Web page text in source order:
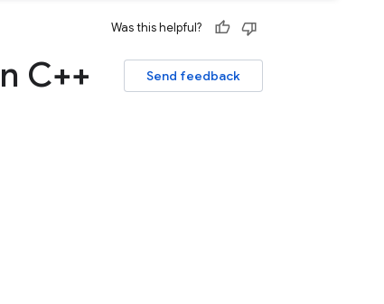
Was this helpful?
Send feedback
C++